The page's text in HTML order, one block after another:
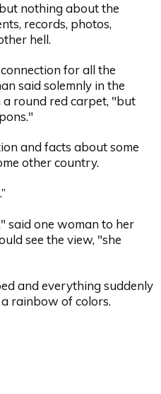
nothing about the
records, photos,
hell.
for all the
said solemnly in the
round red carpet, "but
and facts about some
other country.
said one woman to her
see the view, "she
and everything suddenly
rainbow of colors.